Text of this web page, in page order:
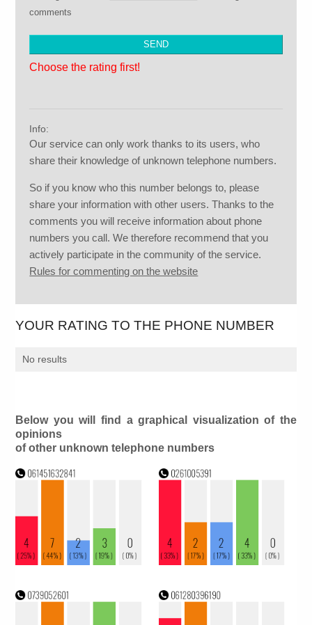
comments
Choose the rating first!
Info:
Our service can only work thanks to its users, who
share their knowledge of unknown telephone numbers.
So if you know who this number belongs to, please
share your information with other users. Thanks to the
comments you will receive information about phone
numbers you call. We therefore recommend that you
actively participate in the community of the service.
Rules for commenting on the website
YOUR RATING TO THE PHONE NUMBER
No results
Below you will find a graphical visualization of the
opinions
of other unknown telephone numbers